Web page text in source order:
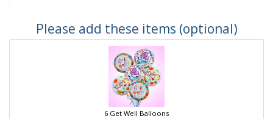
Please add these items (optional)
6 Get Well Balloons